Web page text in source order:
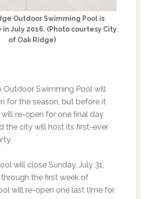
Outdoor Swimming Pool is
July 2016. (Photo courtesy City
of Oak Ridge)
Outdoor Swimming Pool will
for the season, but before it
re-open for one final day
the city will host its first-ever
will close Sunday, July 31,
the first week of
will re-open one last time for